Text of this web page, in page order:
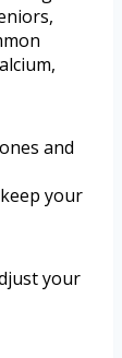
and
your
your